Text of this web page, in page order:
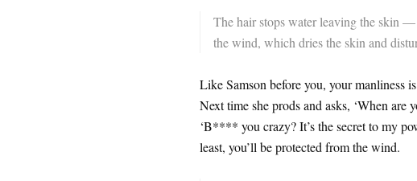
The hair stops water leaving the skin
the wind, which dries the skin and
Like Samson before you, your manliness
Next time she prods and asks, ‘When are
‘B**** you crazy? It’s the secret to my
least, you’ll be protected from the wind.